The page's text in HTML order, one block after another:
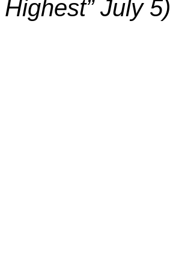
Highest” July 5)